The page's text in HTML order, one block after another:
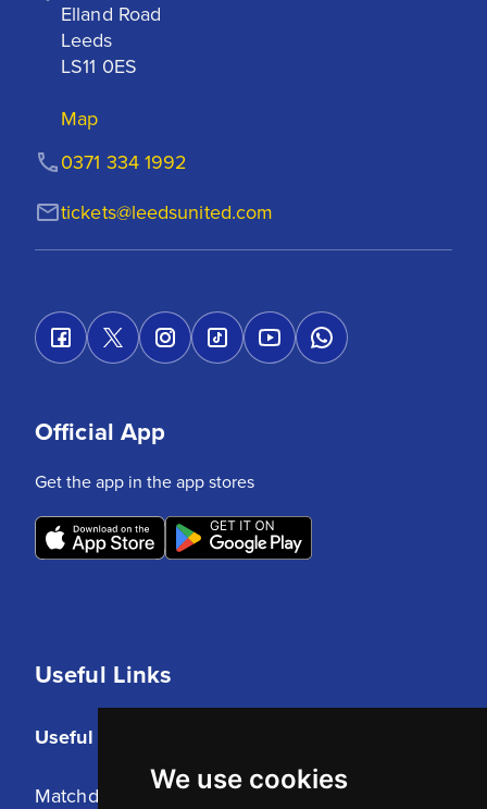
We use cookies
Elland Road
Leeds
LS11 0ES
Map
tickets@leedsunited.com
0371 334 1992
Useful Links
Useful Links
Matchday Tickets
Official App
Get the app in the app stores